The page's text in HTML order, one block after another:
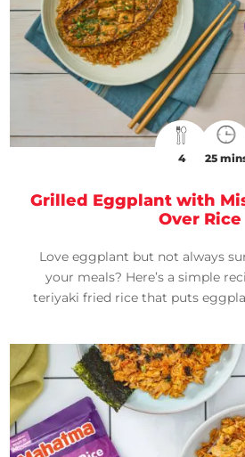
4 25
Grilled Eggplant with
Over Rice
Love eggplant but not always
your meals? Here’s a simple
teriyaki fried rice that puts